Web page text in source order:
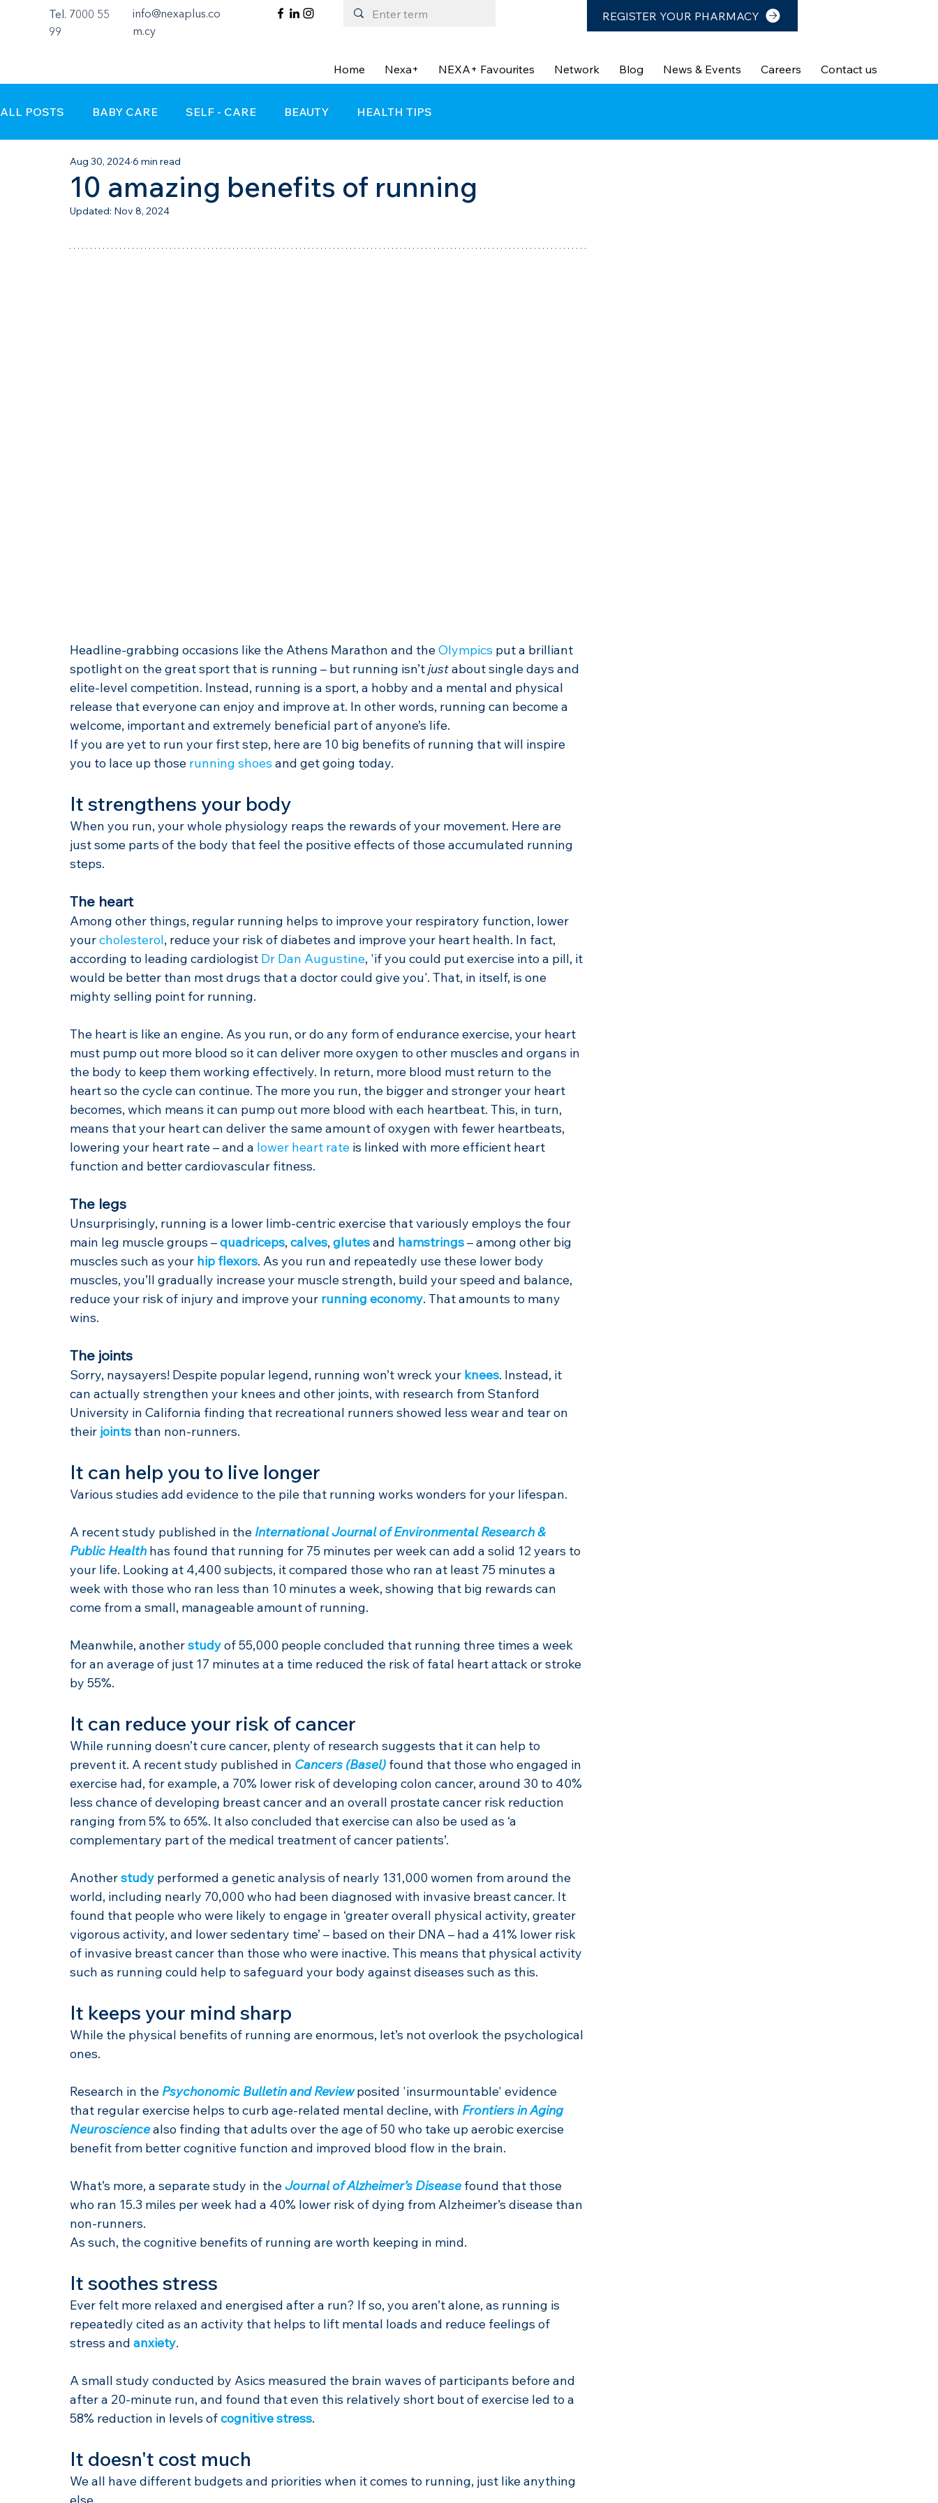
Home Nexa+ NEXA+ Favourites Network Blog News & Events Careers Contact us
Tel. 7000 55
99
info@nexaplus.co
m.cy
REGISTER YOUR PHARMACY
ALL POSTS BABY CARE SELF - CARE BEAUTY HEALTH TIPS
10 amazing benefits of running
Aug 30, 20246 min read
Updated: Nov 8, 2024
Headline-grabbing occasions like the Athens Marathon and the Olympics put a brilliant
spotlight on the great sport that is running – but running isn’t just about single days and
elite-level competition. Instead, running is a sport, a hobby and a mental and physical
release that everyone can enjoy and improve at. In other words, running can become a
welcome, important and extremely beneficial part of anyone’s life.
If you are yet to run your first step, here are 10 big benefits of running that will inspire
you to lace up those running shoes and get going today.
It strengthens your body
When you run, your whole physiology reaps the rewards of your movement. Here are
just some parts of the body that feel the positive effects of those accumulated running
steps.
The heart
Among other things, regular running helps to improve your respiratory function, lower
your cholesterol, reduce your risk of diabetes and improve your heart health. In fact,
according to leading cardiologist Dr Dan Augustine, 'if you could put exercise into a pill, it
would be better than most drugs that a doctor could give you'. That, in itself, is one
mighty selling point for running.
The heart is like an engine. As you run, or do any form of endurance exercise, your heart
must pump out more blood so it can deliver more oxygen to other muscles and organs in
the body to keep them working effectively. In return, more blood must return to the
heart so the cycle can continue. The more you run, the bigger and stronger your heart
becomes, which means it can pump out more blood with each heartbeat. This, in turn,
means that your heart can deliver the same amount of oxygen with fewer heartbeats,
lowering your heart rate – and a lower heart rate is linked with more efficient heart
function and better cardiovascular fitness.
The legs
Unsurprisingly, running is a lower limb-centric exercise that variously employs the four
main leg muscle groups – quadriceps, calves, glutes and hamstrings – among other big
muscles such as your hip flexors. As you run and repeatedly use these lower body
muscles, you’ll gradually increase your muscle strength, build your speed and balance,
reduce your risk of injury and improve your running economy. That amounts to many
wins.
The joints
Sorry, naysayers! Despite popular legend, running won’t wreck your knees. Instead, it
can actually strengthen your knees and other joints, with research from Stanford
University in California finding that recreational runners showed less wear and tear on
their joints than non-runners.
It can help you to live longer
Various studies add evidence to the pile that running works wonders for your lifespan.
A recent study published in the International Journal of Environmental Research &
Public Health has found that running for 75 minutes per week can add a solid 12 years to
your life. Looking at 4,400 subjects, it compared those who ran at least 75 minutes a
week with those who ran less than 10 minutes a week, showing that big rewards can
come from a small, manageable amount of running.
Meanwhile, another study of 55,000 people concluded that running three times a week
for an average of just 17 minutes at a time reduced the risk of fatal heart attack or stroke
by 55%.
It can reduce your risk of cancer
While running doesn’t cure cancer, plenty of research suggests that it can help to
prevent it. A recent study published in Cancers (Basel) found that those who engaged in
exercise had, for example, a 70% lower risk of developing colon cancer, around 30 to 40%
less chance of developing breast cancer and an overall prostate cancer risk reduction
ranging from 5% to 65%. It also concluded that exercise can also be used as ‘a
complementary part of the medical treatment of cancer patients’.
Another study performed a genetic analysis of nearly 131,000 women from around the
world, including nearly 70,000 who had been diagnosed with invasive breast cancer. It
found that people who were likely to engage in ‘greater overall physical activity, greater
vigorous activity, and lower sedentary time’ – based on their DNA – had a 41% lower risk
of invasive breast cancer than those who were inactive. This means that physical activity
such as running could help to safeguard your body against diseases such as this.
It keeps your mind sharp
While the physical benefits of running are enormous, let’s not overlook the psychological
ones.
Research in the Psychonomic Bulletin and Review posited 'insurmountable' evidence
that regular exercise helps to curb age-related mental decline, with Frontiers in Aging
Neuroscience also finding that adults over the age of 50 who take up aerobic exercise
benefit from better cognitive function and improved blood flow in the brain.
What’s more, a separate study in the Journal of Alzheimer’s Disease found that those
who ran 15.3 miles per week had a 40% lower risk of dying from Alzheimer’s disease than
non-runners.
As such, the cognitive benefits of running are worth keeping in mind.
It soothes stress
Ever felt more relaxed and energised after a run? If so, you aren’t alone, as running is
repeatedly cited as an activity that helps to lift mental loads and reduce feelings of
stress and anxiety.
A small study conducted by Asics measured the brain waves of participants before and
after a 20-minute run, and found that even this relatively short bout of exercise led to a
58% reduction in levels of cognitive stress.
It doesn't cost much
We all have different budgets and priorities when it comes to running, just like anything
else.